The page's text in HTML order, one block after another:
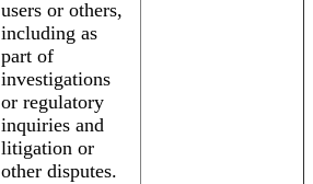
users or others,
including as
part of
investigations
or regulatory
inquiries and
litigation or
other disputes.